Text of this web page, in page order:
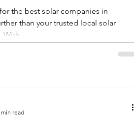
the best solar companies in
than your trusted local solar
min read